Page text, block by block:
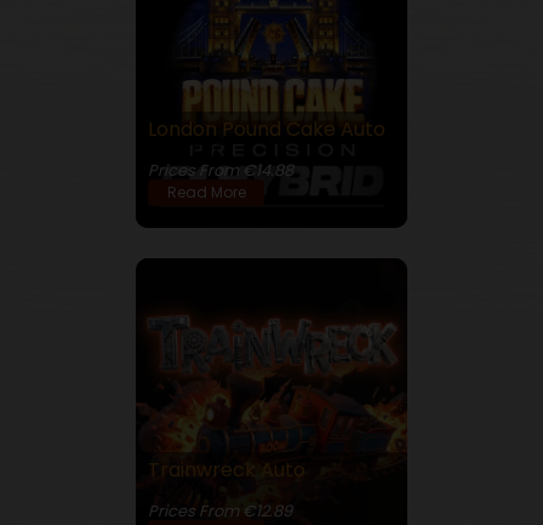
London Pound Cake Auto
Prices From €14.88
Read More
Trainwreck Auto
Prices From €12.89